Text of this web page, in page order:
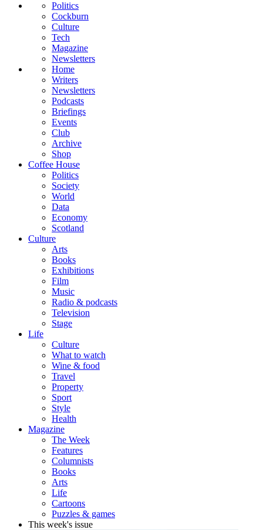
Politics
Cockburn
Culture
Tech
Magazine
Newsletters
Home
Writers
Newsletters
Podcasts
Briefings
Events
Club
Archive
Shop
Coffee House
Politics
Society
World
Data
Economy
Scotland
Culture
Arts
Books
Exhibitions
Film
Music
Radio & podcasts
Television
Stage
Life
Culture
What to watch
Wine & food
Travel
Property
Sport
Style
Health
Magazine
The Week
Features
Columnists
Books
Arts
Life
Cartoons
Puzzles & games
This week's issue